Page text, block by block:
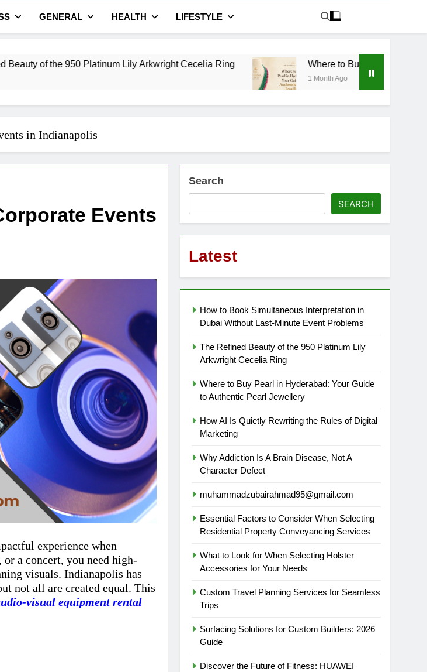
GENERAL HEALTH LIFESTYLE
950 Platinum Lily Arkwright Cecelia Ring Where to Buy Pearl in Hyderabad: Your
1 Month Ago
in Indianapolis
Events
experience when
a concert, you need high-
visuals. Indianapolis has
not all are created equal. This
visual equipment rental
Search
SEARCH
Latest
How to Book Simultaneous Interpretation in
Dubai Without Last-Minute Event Problems
The Refined Beauty of the 950 Platinum Lily
Arkwright Cecelia Ring
Where to Buy Pearl in Hyderabad: Your Guide
to Authentic Pearl Jewellery
How AI Is Quietly Rewriting the Rules of Digital
Marketing
Why Addiction Is A Brain Disease, Not A
Character Defect
muhammadzubairahmad95@gmail.com
Essential Factors to Consider When Selecting
Residential Property Conveyancing Services
What to Look for When Selecting Holster
Accessories for Your Needs
Custom Travel Planning Services for Seamless
Trips
Surfacing Solutions for Custom Builders: 2026
Guide
Discover the Future of Fitness: HUAWEI